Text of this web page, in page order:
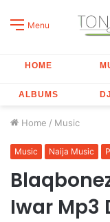
Menu
HOME
ALBUMS
Home / Music
Music Naija Music
Iwar Mp3